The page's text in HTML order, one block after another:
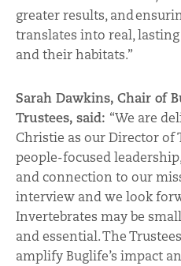
greater results, and
translates into real,
and their habitats.”
Sarah Dawkins, Chair of
Trustees, said: “We are
Christie as our Director of
people-focused
and connection to our
interview and we look
Invertebrates may be
and essential. The
amplify Buglife’s impact